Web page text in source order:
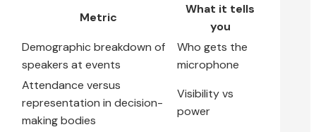
Metric
What it tells
you
Demographic breakdown of
speakers at events
Who gets the
microphone
Attendance versus
representation in decision-
making bodies
Visibility vs
power